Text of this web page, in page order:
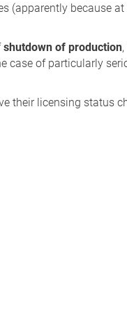
(apparently because
shutdown of production,
case of particularly
their licensing status